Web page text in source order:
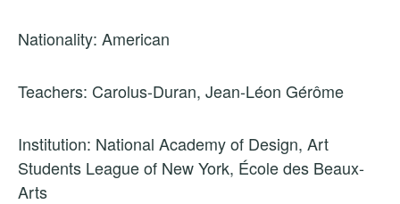
Nationality: American
Teachers: Carolus-Duran, Jean-Léon Gérôme
Institution: National Academy of Design, Art
Students League of New York, École des Beaux-
Arts